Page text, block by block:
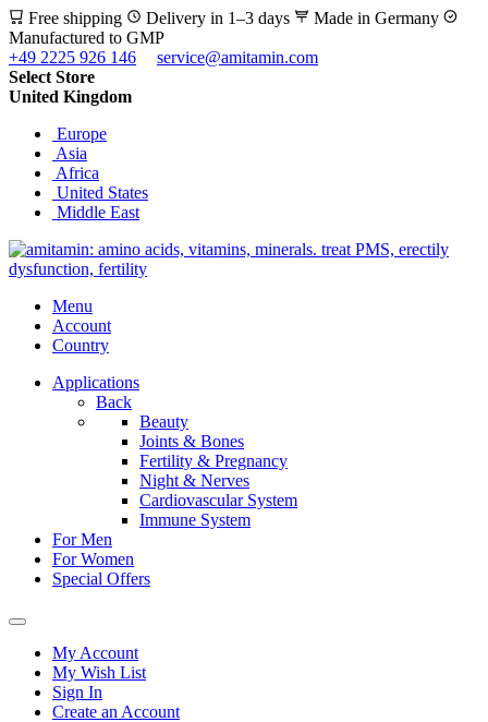
Free shipping Delivery in 1–3 days
Made in Germany
Manufactured to GMP
+49 2225 926 146
service@amitamin.com
Select Store
United Kingdom
Europe
Asia
Africa
United States
Middle East
Menu
Account
Country
Applications
Back
Beauty
Joints & Bones
Fertility & Pregnancy
Night & Nerves
Cardiovascular System
Immune System
For Men
For Women
Special Offers
My Account
My Wish List
Sign In
Create an Account